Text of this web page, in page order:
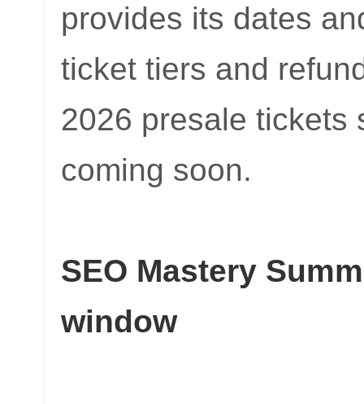
provides its dates
ticket tiers and
2026 presale tickets
coming soon.
SEO Mastery
window